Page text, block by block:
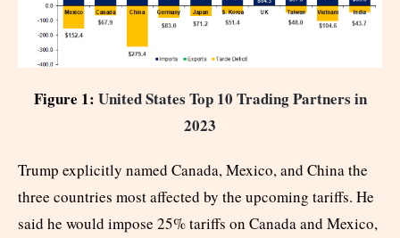
Figure 1: United States Top 10 Trading Partners in
2023
Trump explicitly named Canada, Mexico, and China the
three countries most affected by the upcoming tariffs. He
said he would impose 25% tariffs on Canada and Mexico,